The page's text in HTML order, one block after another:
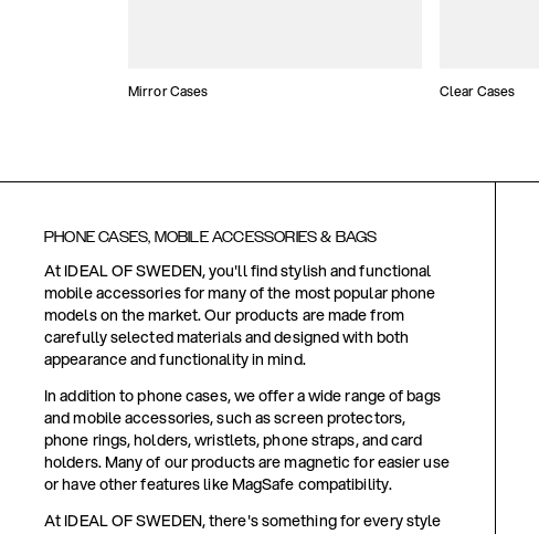
Mirror Cases Clear Cases
PHONE CASES, MOBILE ACCESSORIES & BAGS
At IDEAL OF SWEDEN, you'll find stylish and functional
mobile accessories for many of the most popular phone
models on the market. Our products are made from
carefully selected materials and designed with both
appearance and functionality in mind.
In addition to phone cases, we offer a wide range of bags
and mobile accessories, such as screen protectors,
phone rings, holders, wristlets, phone straps, and card
holders. Many of our products are magnetic for easier use
or have other features like MagSafe compatibility.
At IDEAL OF SWEDEN, there's something for every style